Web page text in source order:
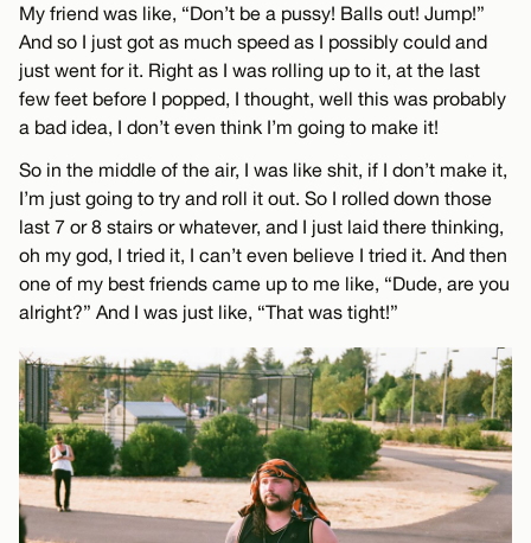
My friend was like, “Don’t be a pussy! Balls out! Jump!”
And so I just got as much speed as I possibly could and
just went for it. Right as I was rolling up to it, at the last
few feet before I popped, I thought, well this was probably
a bad idea, I don’t even think I’m going to make it!
So in the middle of the air, I was like shit, if I don’t make it,
I’m just going to try and roll it out. So I rolled down those
last 7 or 8 stairs or whatever, and I just laid there thinking,
oh my god, I tried it, I can’t even believe I tried it. And then
one of my best friends came up to me like, “Dude, are you
alright?” And I was just like, “That was tight!”